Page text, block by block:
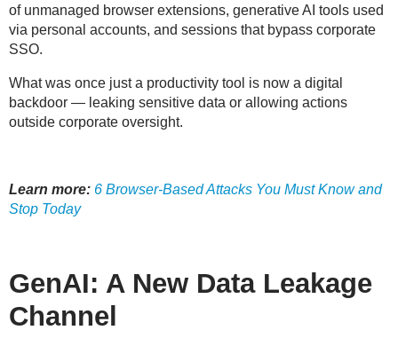
of unmanaged browser extensions, generative AI tools used
via personal accounts, and sessions that bypass corporate
SSO.
What was once just a productivity tool is now a digital
backdoor — leaking sensitive data or allowing actions
outside corporate oversight.
Learn more: 6 Browser-Based Attacks You Must Know and
Stop Today
GenAI: A New Data Leakage
Channel